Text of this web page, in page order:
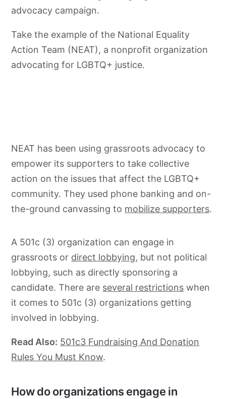
advocacy campaign.
Take the example of the National Equality
Action Team (NEAT), a nonprofit organization
advocating for LGBTQ+ justice.
NEAT has been using grassroots advocacy to
empower its supporters to take collective
action on the issues that affect the LGBTQ+
community. They used phone banking and on-
the-ground canvassing to mobilize supporters.
A 501c (3) organization can engage in
grassroots or direct lobbying, but not political
lobbying, such as directly sponsoring a
candidate. There are several restrictions when
it comes to 501c (3) organizations getting
involved in lobbying.
Read Also: 501c3 Fundraising And Donation
Rules You Must Know.
How do organizations engage in